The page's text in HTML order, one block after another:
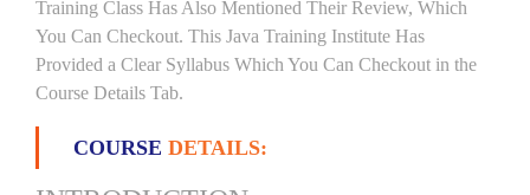
Training Class Has Also Mentioned Their Review, Which
You Can Checkout. This Java Training Institute Has
Provided a Clear Syllabus Which You Can Checkout in the
Course Details Tab.
COURSE DETAILS: